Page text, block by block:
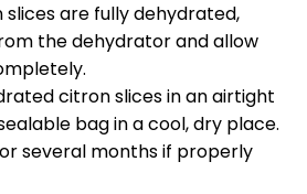
are fully dehydrated,
the dehydrator and allow
citron slices in an airtight
bag in a cool, dry place.
several months if properly